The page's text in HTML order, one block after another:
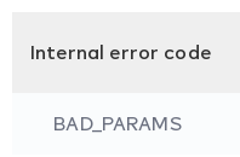
Internal error code
BAD_PARAMS